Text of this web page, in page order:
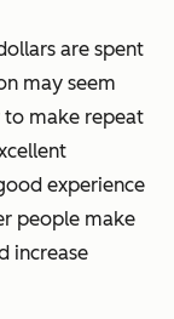
are spent
may seem
to make repeat
experience
people make
increase